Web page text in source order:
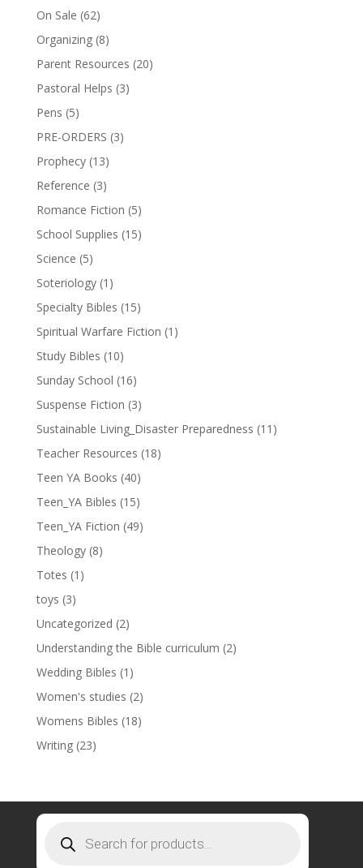
On Sale (62)
Organizing (8)
Parent Resources (20)
Pastoral Helps (3)
Pens (5)
PRE-ORDERS (3)
Prophecy (13)
Reference (3)
Romance Fiction (5)
School Supplies (15)
Science (5)
Soteriology (1)
Specialty Bibles (15)
Spiritual Warfare Fiction (1)
Study Bibles (10)
Sunday School (16)
Suspense Fiction (3)
Sustainable Living_Disaster Preparedness (11)
Teacher Resources (18)
Teen YA Books (40)
Teen_YA Bibles (15)
Teen_YA Fiction (49)
Theology (8)
Totes (1)
toys (3)
Uncategorized (2)
Understanding the Bible curriculum (2)
Wedding Bibles (1)
Women's studies (2)
Womens Bibles (18)
Writing (23)
search